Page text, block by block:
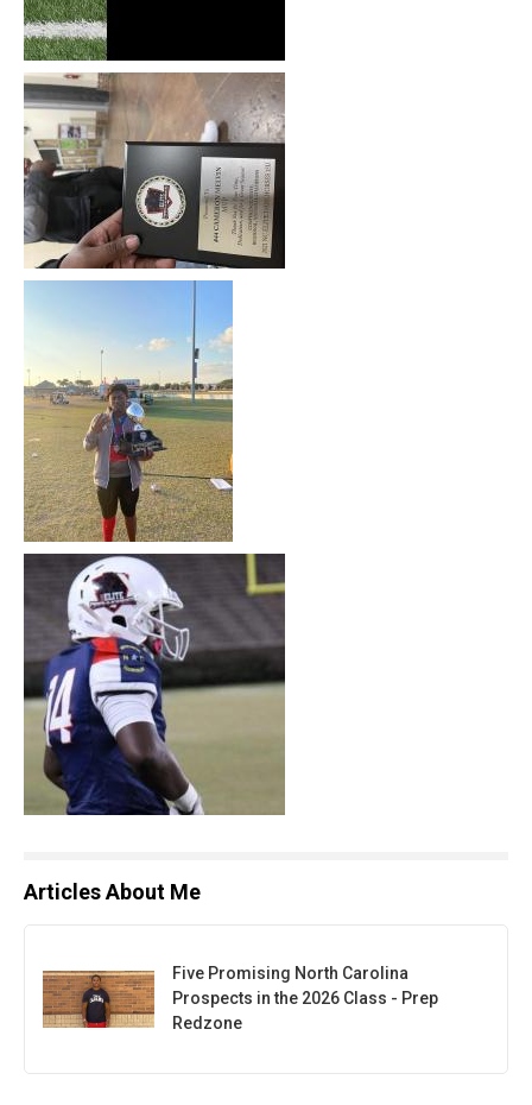
Articles About Me
Five Promising North Carolina
Prospects in the 2026 Class - Prep
Redzone